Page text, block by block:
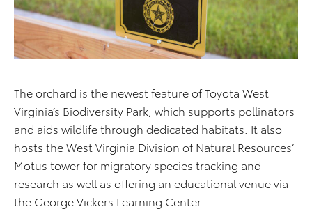
The orchard is the newest feature of Toyota West
Virginia’s Biodiversity Park, which supports pollinators
and aids wildlife through dedicated habitats. It also
hosts the West Virginia Division of Natural Resources’
Motus tower for migratory species tracking and
research as well as offering an educational venue via
the George Vickers Learning Center.